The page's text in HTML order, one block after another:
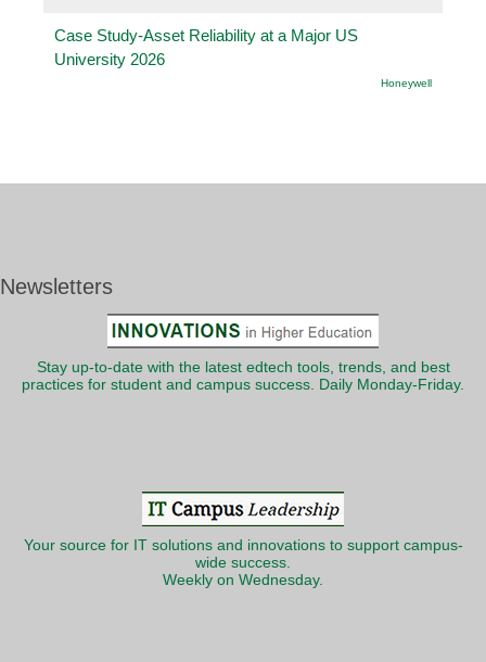
Case Study-Asset Reliability at a Major US
University 2026
Honeywell
Newsletters
Stay up-to-date with the latest edtech tools, trends, and best
practices for student and campus success. Daily Monday-Friday.
Your source for IT solutions and innovations to support campus-
wide success.
Weekly on Wednesday.